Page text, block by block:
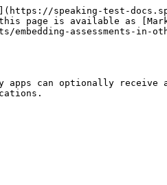
speaking-test-
page is available as
embedding-
apps can optionally